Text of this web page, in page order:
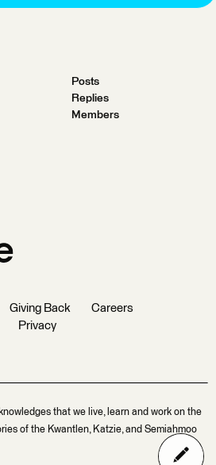
Posts
Replies
Members
Giving Back
Careers
Privacy
that we live, learn and work on the
of the Kwantlen, Katzie, and Semiahmoo